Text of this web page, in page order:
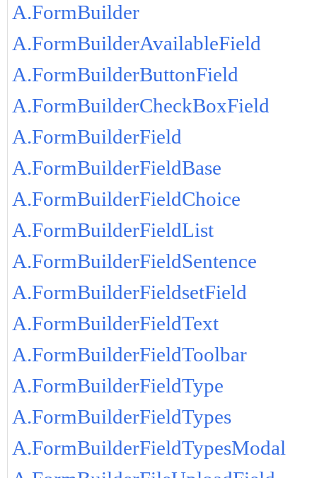
A.FormBuilder
A.FormBuilderAvailableField
A.FormBuilderButtonField
A.FormBuilderCheckBoxField
A.FormBuilderField
A.FormBuilderFieldBase
A.FormBuilderFieldChoice
A.FormBuilderFieldList
A.FormBuilderFieldSentence
A.FormBuilderFieldsetField
A.FormBuilderFieldText
A.FormBuilderFieldToolbar
A.FormBuilderFieldType
A.FormBuilderFieldTypes
A.FormBuilderFieldTypesModal